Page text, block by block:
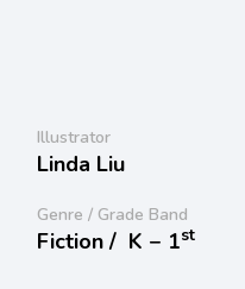
Illustrator
Linda Liu
Genre / Grade Band
Fiction / K − 1st